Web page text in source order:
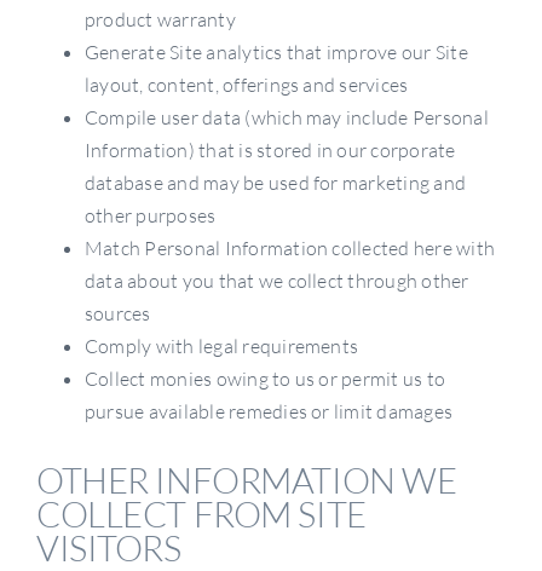
product warranty
Generate Site analytics that improve our Site
layout, content, offerings and services
Compile user data (which may include Personal
Information) that is stored in our corporate
database and may be used for marketing and
other purposes
Match Personal Information collected here with
data about you that we collect through other
sources
Comply with legal requirements
Collect monies owing to us or permit us to
pursue available remedies or limit damages
OTHER INFORMATION WE
COLLECT FROM SITE
VISITORS